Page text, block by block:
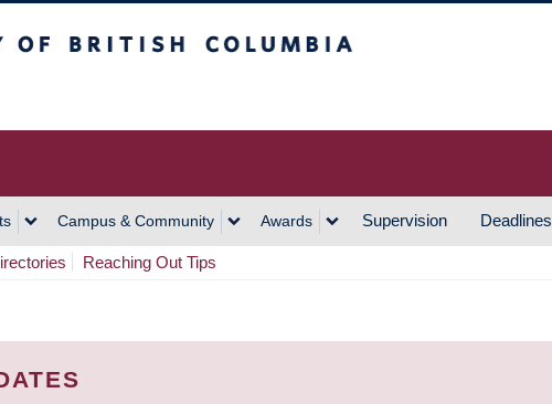
Campus & Community Awards Supervision Deadlines
Reaching Out Tips